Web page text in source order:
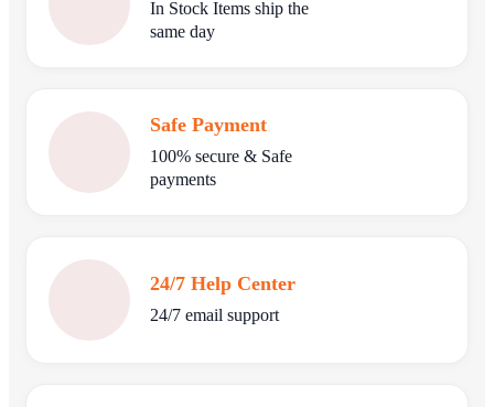
In Stock Items ship the
same day
Safe Payment
100% secure & Safe
payments
24/7 Help Center
24/7 email support